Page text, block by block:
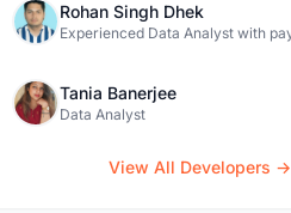
Rohan Singh Dhek
Tania Banerjee
Data Analyst
View All Developers →